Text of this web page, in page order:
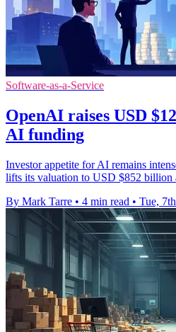
Software-as-a-Service
OpenAI raises USD
AI funding
Investor appetite for AI remains
lifts its valuation to USD $852 billion
By Mark Tarre • 4 min read • Tue,